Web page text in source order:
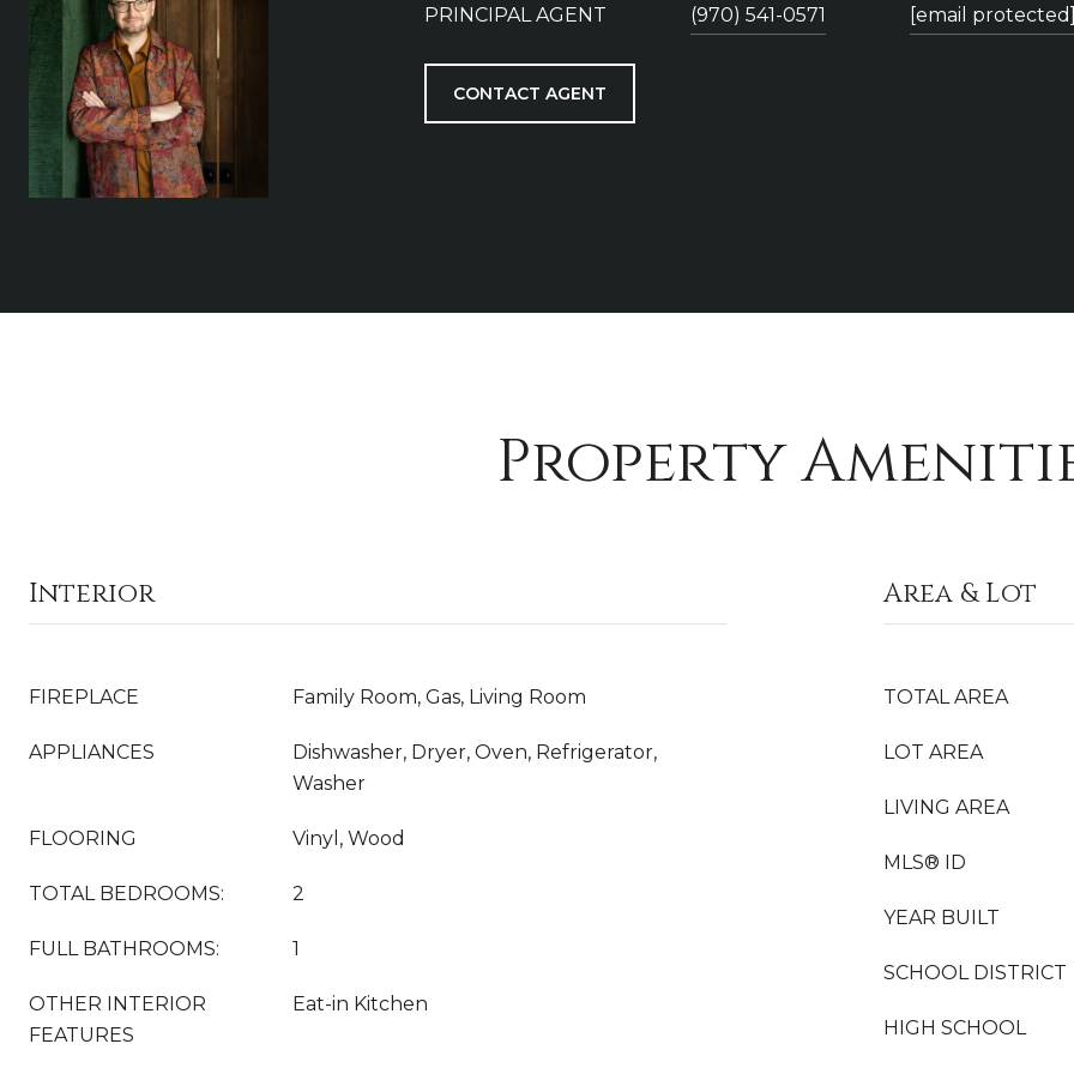
PRINCIPAL AGENT (970) 541-0571 [email
CONTACT AGENT
Property
Interior
FIREPLACE Family Room, Gas, Living Room
APPLIANCES
Dishwasher, Dryer, Oven, Refrigerator,
Washer
FLOORING Vinyl, Wood
TOTAL BEDROOMS: 2
FULL BATHROOMS: 1
OTHER INTERIOR
FEATURES
Eat-in Kitchen
Area & Lot
TOTAL AREA
LOT AREA
LIVING AREA
MLS® ID
YEAR BUILT
SCHOOL DISTRICT
HIGH SCHOOL